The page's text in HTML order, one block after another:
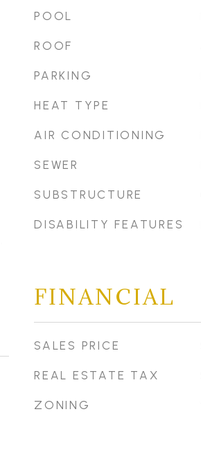
POOL
ROOF
PARKING
HEAT TYPE
AIR CONDITIONING
SEWER
SUBSTRUCTURE
DISABILITY FEATURES
FINANCIAL
SALES PRICE
REAL ESTATE TAX
ZONING